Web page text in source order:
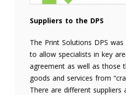
Suppliers to the DPS
The Print Solutions DPS
to allow specialists in key
agreement as well as those
goods and services from
There are different suppliers